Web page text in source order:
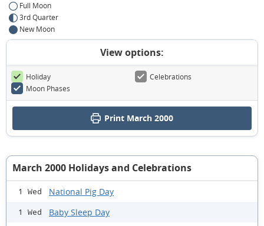
Full Moon
3rd Quarter
New Moon
View options:
Holiday
Celebrations
Moon Phases
Print March 2000
March 2000 Holidays and Celebrations
1 Wed National Pig Day
1 Wed Baby Sleep Day